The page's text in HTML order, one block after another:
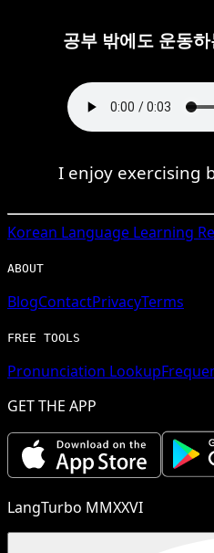
공부 밖에도 운동
I enjoy exercising
Korean Language Learning
ABOUT
BlogContactPrivacyTerms
FREE TOOLS
Pronunciation Lookup
GET THE APP
LangTurbo MMXXVI